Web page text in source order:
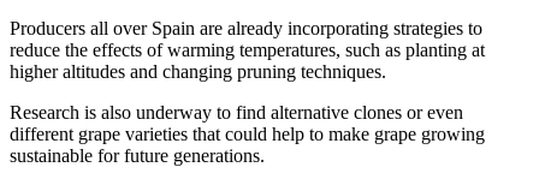
Producers all over Spain are already incorporating strategies to
reduce the effects of warming temperatures, such as planting at
higher altitudes and changing pruning techniques.
Research is also underway to find alternative clones or even
different grape varieties that could help to make grape growing
sustainable for future generations.